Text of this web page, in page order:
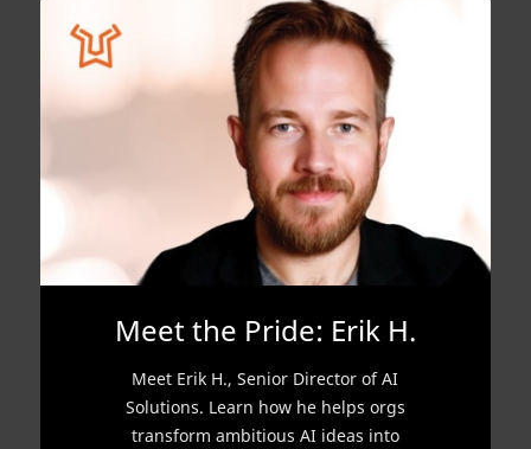
Meet the Pride: Erik H.
Meet Erik H., Senior Director of AI
Solutions. Learn how he helps orgs
transform ambitious AI ideas into